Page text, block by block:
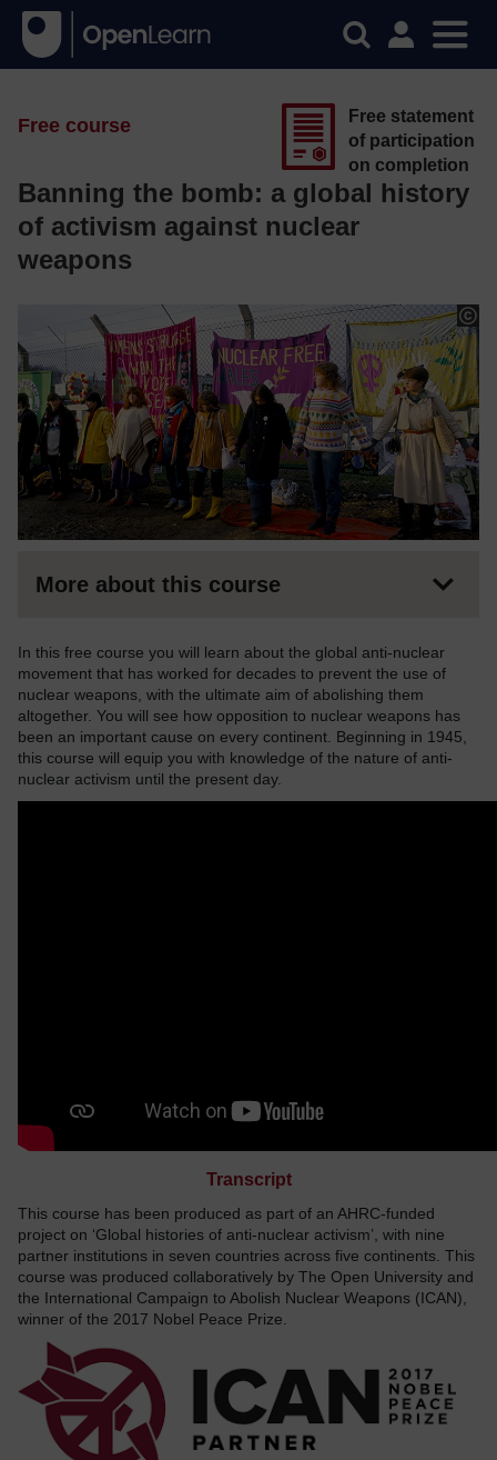
Free course
Banning the bomb: a global history
of activism against nuclear
weapons
Free statement
of participation
on completion
More about this course
In this free course you will learn about the global anti-nuclear
movement that has worked for decades to prevent the use of
nuclear weapons, with the ultimate aim of abolishing them
altogether. You will see how opposition to nuclear weapons has
been an important cause on every continent. Beginning in 1945,
this course will equip you with knowledge of the nature of anti-
nuclear activism until the present day.
Transcript
This course has been produced as part of an AHRC-funded
project on ‘Global histories of anti-nuclear activism’, with nine
partner institutions in seven countries across five continents. This
course was produced collaboratively by The Open University and
the International Campaign to Abolish Nuclear Weapons (ICAN),
winner of the 2017 Nobel Peace Prize.